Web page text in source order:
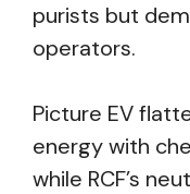
purists but
operators.
Picture EV
energy with
while RCF’s